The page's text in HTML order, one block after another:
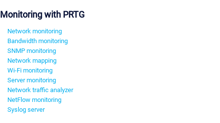
Monitoring with PRTG
Network monitoring
Bandwidth monitoring
SNMP monitoring
Network mapping
Wi-Fi monitoring
Server monitoring
Network traffic analyzer
NetFlow monitoring
Syslog server